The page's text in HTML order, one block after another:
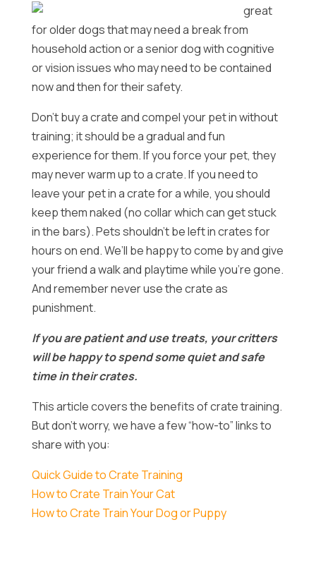
great
for older dogs that may need a break from
household action or a senior dog with cognitive
or vision issues who may need to be contained
now and then for their safety.
Don’t buy a crate and compel your pet in without
training; it should be a gradual and fun
experience for them. If you force your pet, they
may never warm up to a crate. If you need to
leave your pet in a crate for a while, you should
keep them naked (no collar which can get stuck
in the bars). Pets shouldn’t be left in crates for
hours on end. We’ll be happy to come by and give
your friend a walk and playtime while you’re gone.
And remember never use the crate as
punishment.
If you are patient and use treats, your critters
will be happy to spend some quiet and safe
time in their crates.
This article covers the benefits of crate training.
But don’t worry, we have a few “how-to” links to
share with you:
Quick Guide to Crate Training
How to Crate Train Your Cat
How to Crate Train Your Dog or Puppy